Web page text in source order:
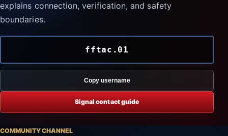
explains connection, verification, and safety
boundaries.
fftac.01
Copy username
Signal contact guide
COMMUNITY CHANNEL